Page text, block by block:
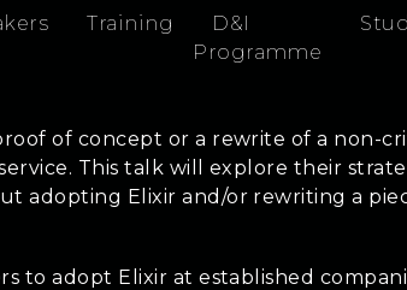
Training
D&I
Programme
of concept or a rewrite of a non-
This talk will explore their
adopting Elixir and/or rewriting a
to adopt Elixir at established